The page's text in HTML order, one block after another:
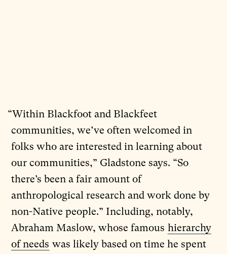
“Within Blackfoot and Blackfeet
communities, we’ve often welcomed in
folks who are interested in learning about
our communities,” Gladstone says. “So
there’s been a fair amount of
anthropological research and work done by
non-Native people.” Including, notably,
Abraham Maslow, whose famous hierarchy
of needs was likely based on time he spent